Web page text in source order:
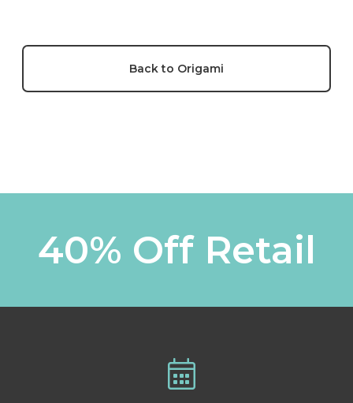
Back to Origami
40% Off Retail